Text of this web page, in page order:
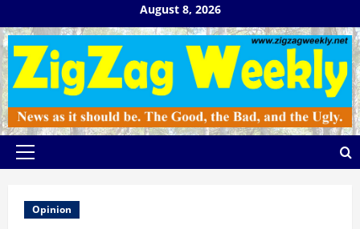
to
content
August 8, 2026
Primary
Opinion